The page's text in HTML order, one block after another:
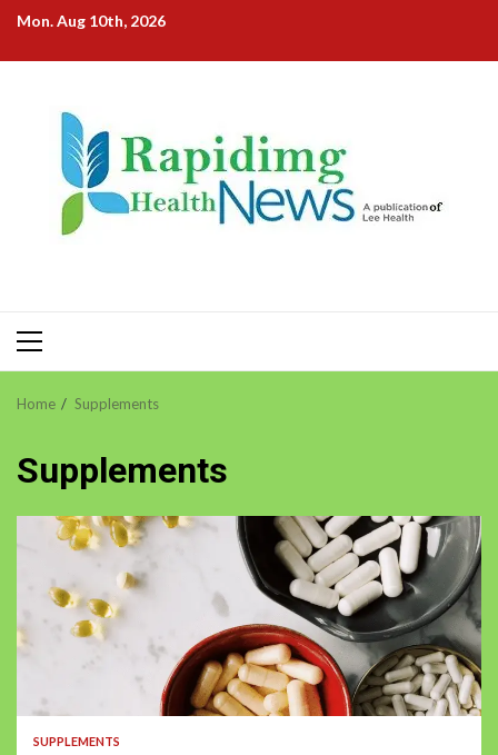
Skip
content
Mon. Aug 10th, 2026
Primary
Menu
Home Supplements
Supplements
SUPPLEMENTS